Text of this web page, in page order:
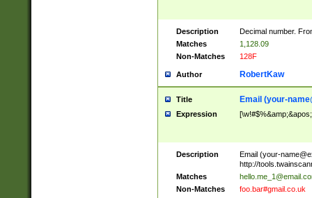
Description
Decimal number.
Matches
1,128.09
Non-Matches
128F
Author RobertKaw
Title Email (your-
Expression
Description Email (your-
http://
Matches
Non-Matches
foo.bar#gmail.co.uk